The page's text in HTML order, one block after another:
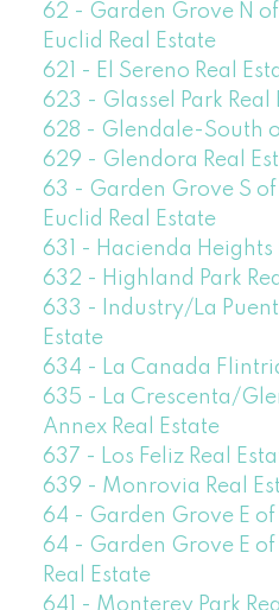
62 - Garden Grove N
Euclid Real Estate
621 - El Sereno Real
623 - Glassel Park Real
628 - Glendale-South
629 - Glendora Real
63 - Garden Grove S
Euclid Real Estate
631 - Hacienda Heights
632 - Highland Park
633 - Industry/La
Estate
634 - La Canada
635 - La Crescenta/
Annex Real Estate
637 - Los Feliz Real
639 - Monrovia Real
64 - Garden Grove E of
64 - Garden Grove E
Real Estate
641 - Monterey Park